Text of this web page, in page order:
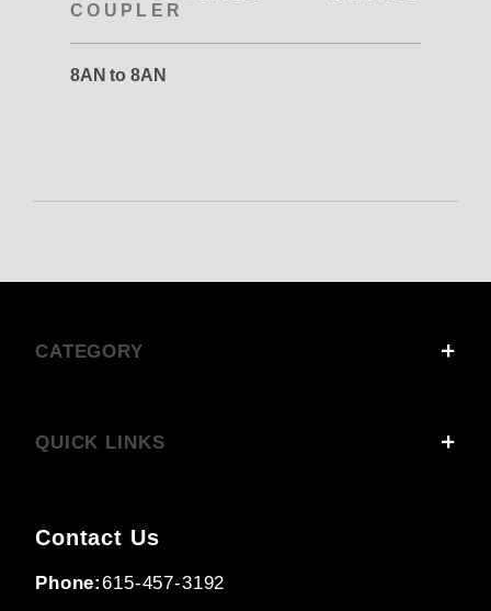
COUPLER
8AN to 8AN
CATEGORY
QUICK LINKS
Contact Us
Phone:615-457-3192